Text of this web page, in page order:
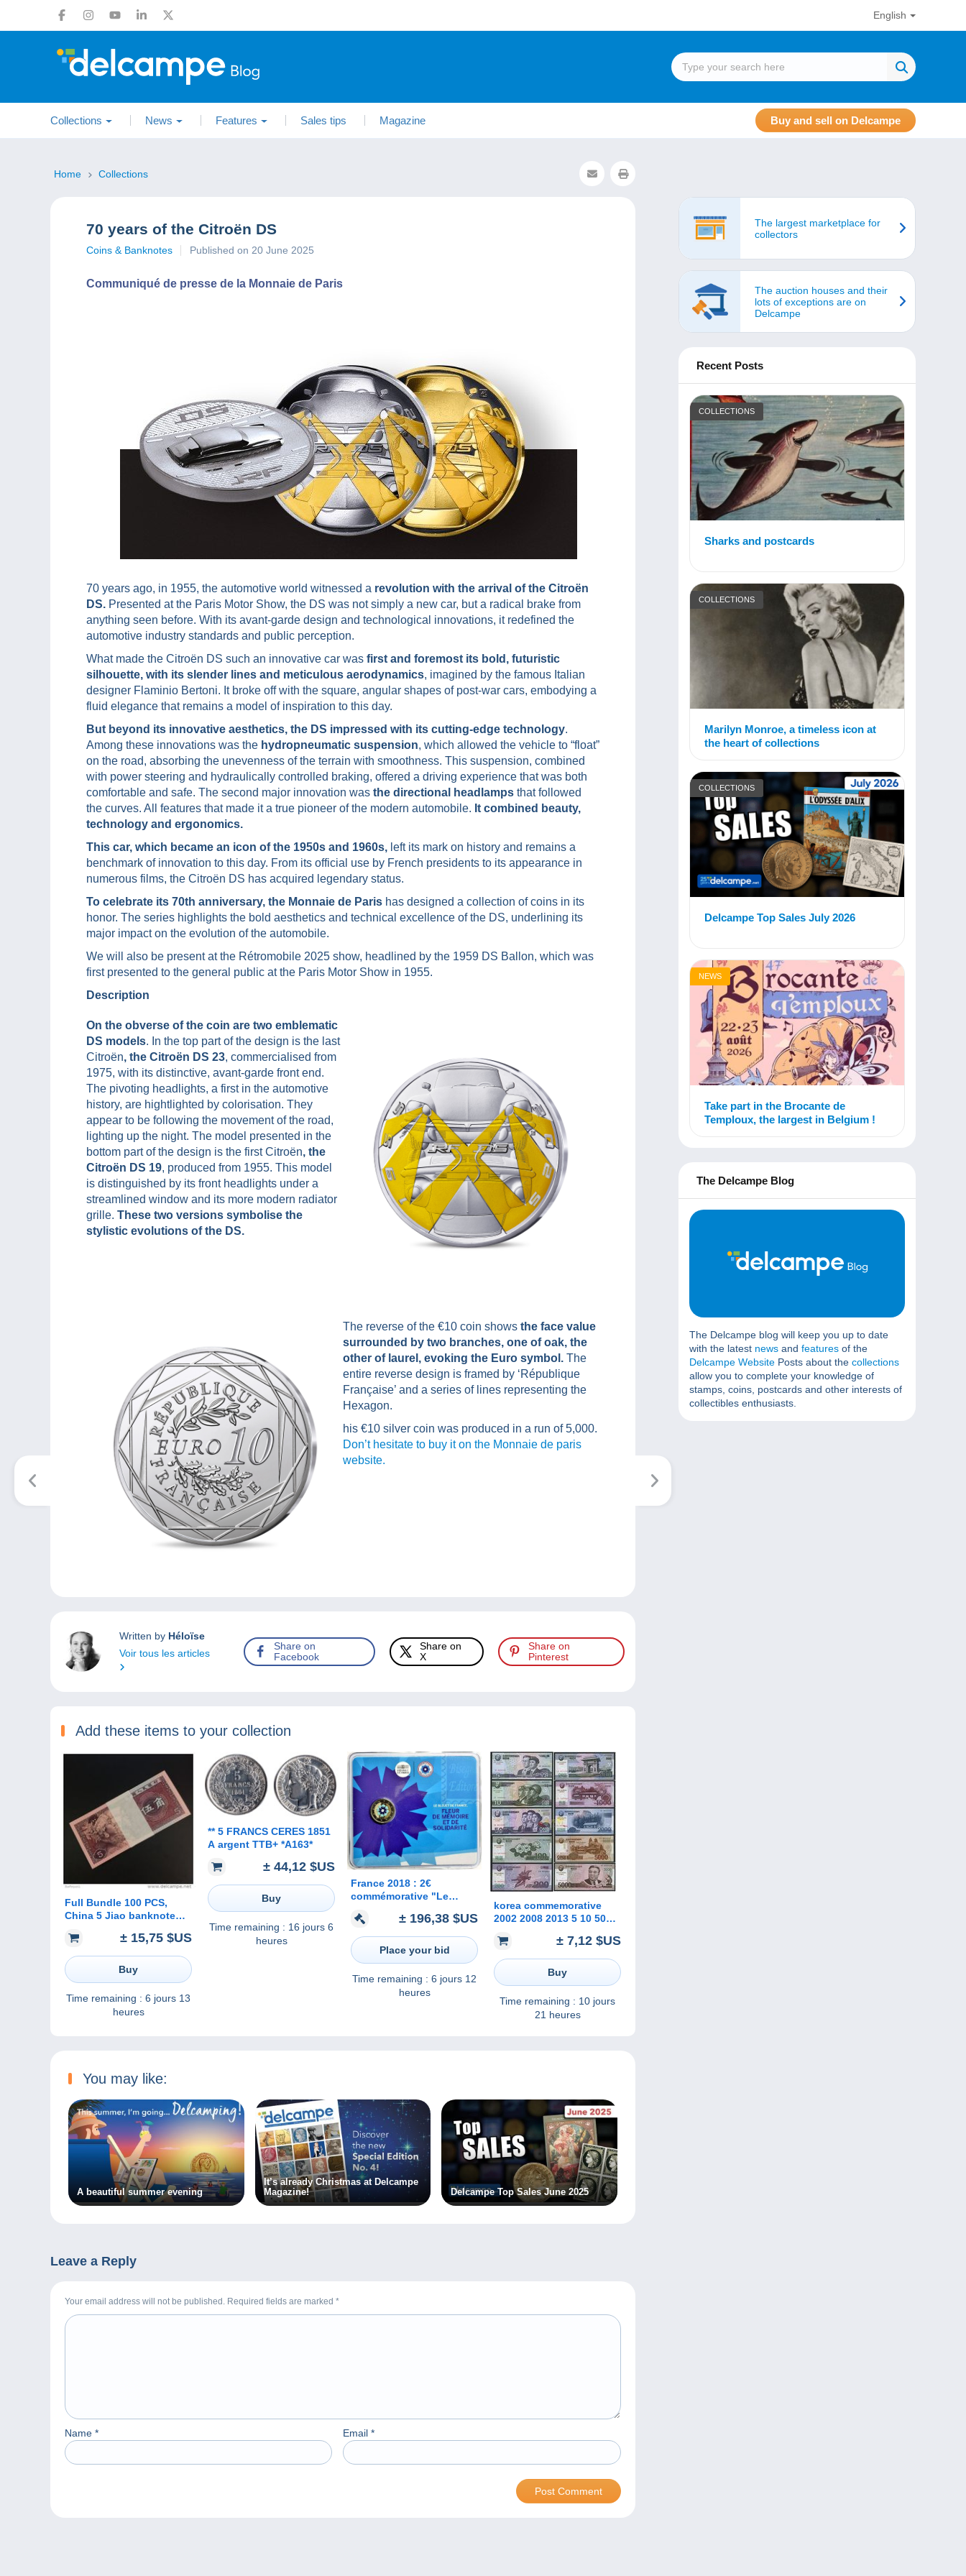
English
Collections News Features Sales tips Magazine Buy and sell on Delcampe
Home Collections
70 years of the Citroën DS
Coins & Banknotes Published on 20 June 2025
Communiqué de presse de la Monnaie de Paris
70 years ago, in 1955, the automotive world witnessed a revolution with the arrival of the Citroën
DS. Presented at the Paris Motor Show, the DS was not simply a new car, but a radical brake from
anything seen before. With its avant-garde design and technological innovations, it redefined the
automotive industry standards and public perception.
What made the Citroën DS such an innovative car was first and foremost its bold, futuristic
silhouette, with its slender lines and meticulous aerodynamics, imagined by the famous Italian
designer Flaminio Bertoni. It broke off with the square, angular shapes of post-war cars, embodying a
fluid elegance that remains a model of inspiration to this day.
But beyond its innovative aesthetics, the DS impressed with its cutting-edge technology.
Among these innovations was the hydropneumatic suspension, which allowed the vehicle to “float”
on the road, absorbing the unevenness of the terrain with smoothness. This suspension, combined
with power steering and hydraulically controlled braking, offered a driving experience that was both
comfortable and safe. The second major innovation was the directional headlamps that followed
the curves. All features that made it a true pioneer of the modern automobile. It combined beauty,
technology and ergonomics.
This car, which became an icon of the 1950s and 1960s, left its mark on history and remains a
benchmark of innovation to this day. From its official use by French presidents to its appearance in
numerous films, the Citroën DS has acquired legendary status.
To celebrate its 70th anniversary, the Monnaie de Paris has designed a collection of coins in its
honor. The series highlights the bold aesthetics and technical excellence of the DS, underlining its
major impact on the evolution of the automobile.
We will also be present at the Rétromobile 2025 show, headlined by the 1959 DS Ballon, which was
first presented to the general public at the Paris Motor Show in 1955.
Description
On the obverse of the coin are two emblematic
DS models. In the top part of the design is the last
Citroën, the Citroën DS 23, commercialised from
1975, with its distinctive, avant-garde front end.
The pivoting headlights, a first in the automotive
history, are hightlighted by colorisation. They
appear to be following the movement of the road,
lighting up the night. The model presented in the
bottom part of the design is the first Citroën, the
Citroën DS 19, produced from 1955. This model
is distinguished by its front headlights under a
streamlined window and its more modern radiator
grille. These two versions symbolise the
stylistic evolutions of the DS.
The reverse of the €10 coin shows the face value
surrounded by two branches, one of oak, the
other of laurel, evoking the Euro symbol. The
entire reverse design is framed by ‘République
Française’ and a series of lines representing the
Hexagon.
his €10 silver coin was produced in a run of 5,000.
Don’t hesitate to buy it on the Monnaie de paris
website.
Written by Héloïse
Voir tous les articles
Share on
Facebook
Share on
X
Share on
Pinterest
Add these items to your collection
Full Bundle 100 PCS,
China 5 Jiao banknote
± 15,75 $US
Buy
Time remaining : 6 jours 13
heures
** 5 FRANCS CERES 1851
A argent TTB+ *A163*
± 44,12 $US
Buy
Time remaining : 16 jours 6
heures
France 2018 : 2€
commémorative "Le
- DISPONIBLE± 196,38 $US
Place your bid
Time remaining : 6 jours 12
heures
korea commemorative
2002 2008 2013 5 10 50
5000won 10pcs UNC
± 7,12 $US
Buy
Time remaining : 10 jours
21 heures
You may like:
A beautiful summer evening
It’s already Christmas at Delcampe
Magazine!
Delcampe Top Sales June 2025
Leave a Reply
Your email address will not be published. Required fields are marked *
Name * Email *
The largest marketplace for
collectors
The auction houses and their
lots of exceptions are on
Delcampe
Recent Posts
COLLECTIONS
Sharks and postcards
COLLECTIONS
Marilyn Monroe, a timeless icon at
the heart of collections
COLLECTIONS
Delcampe Top Sales July 2026
NEWS
Take part in the Brocante de
Temploux, the largest in Belgium !
The Delcampe Blog
The Delcampe blog will keep you up to date
with the latest news and features of the
Delcampe Website Posts about the collections
allow you to complete your knowledge of
stamps, coins, postcards and other interests of
collectibles enthusiasts.